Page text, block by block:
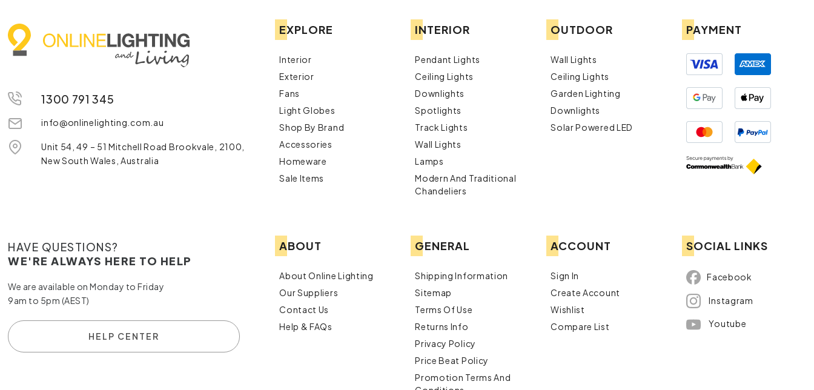
1300 791 345
info@onlinelighting.com.au
Unit 54, 49 – 51 Mitchell Road Brookvale, 2100,
New South Wales, Australia
EXPLORE
Interior
Exterior
Fans
Light Globes
Shop By Brand
Accessories
Homeware
Sale Items
INTERIOR
Pendant Lights
Ceiling Lights
Downlights
Spotlights
Track Lights
Wall Lights
Lamps
Modern And Traditional
Chandeliers
OUTDOOR
Wall Lights
Ceiling Lights
Garden Lighting
Downlights
Solar Powered LED
PAYMENT
HAVE QUESTIONS?
WE'RE ALWAYS HERE TO HELP
We are available on Monday to Friday
9am to 5pm (AEST)
HELP CENTER
ABOUT
About Online Lighting
Our Suppliers
Contact Us
Help & FAQs
GENERAL
Shipping Information
Sitemap
Terms Of Use
Returns Info
Privacy Policy
Price Beat Policy
Promotion Terms And
ACCOUNT
Sign In
Create Account
Wishlist
Compare List
SOCIAL LINKS
Facebook
Instagram
Youtube